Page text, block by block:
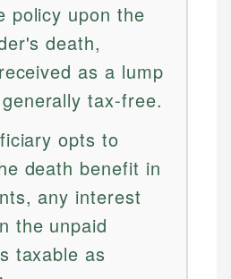
policy upon the
death,
as a lump
tax-free.
opts to
death benefit in
any interest
the unpaid
taxable as